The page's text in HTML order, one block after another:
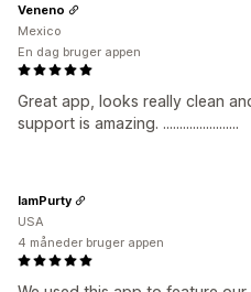
Great app, looks really clean
support is amazing. .......................
Veneno
Mexico
En dag bruger appen
IamPurty
USA
4 måneder bruger appen